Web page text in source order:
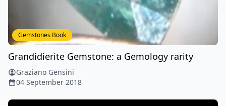
Gemstones Book
Grandidierite Gemstone: a Gemology rarity
Graziano Gensini
04 September 2018